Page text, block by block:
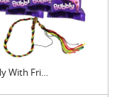
Bubbly With Friendsh....